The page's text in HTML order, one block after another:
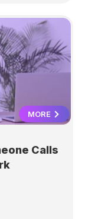
MORE
Calls